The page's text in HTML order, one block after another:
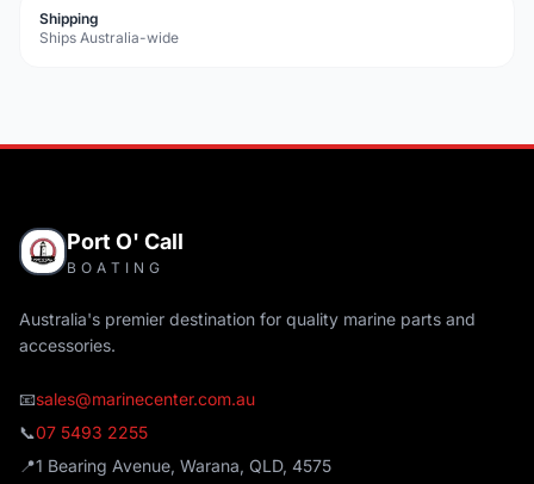
Shipping
Ships Australia-wide
Port O' Call
BOATING
Australia's premier destination for quality marine parts and
accessories.
📧sales@marinecenter.com.au
📞07 5493 2255
📍1 Bearing Avenue, Warana, QLD, 4575